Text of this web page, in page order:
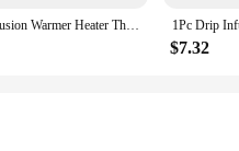
inflammation. The adjustable straps
your daily routine, these braces
braces can be worn discreetly
braces are an excellent choice.
Drip Infusion Warmer Heater Thermostat Heating Patch Pocket Clip Infusion Warmer Thermostat Heating Rod
$7.32